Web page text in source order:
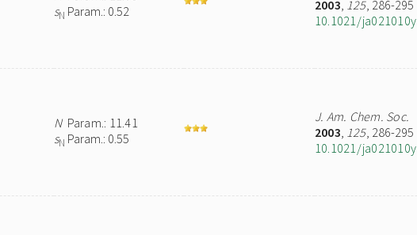
sN Param.: 0.52
2003, 125, 286-295
10.1021/ja021010y
NParam.: 11.41
sN Param.: 0.55
J. Am. Chem. Soc.
2003, 125, 286-295
10.1021/ja021010y